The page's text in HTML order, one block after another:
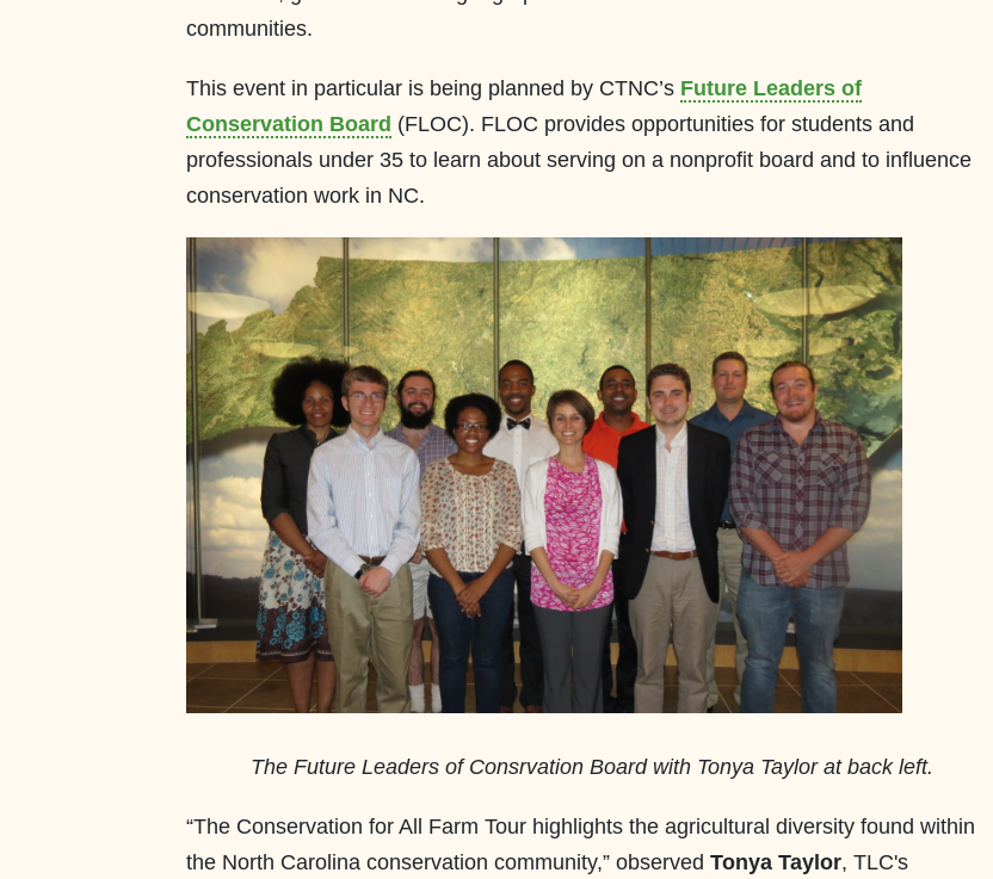
communities.
This event in particular is being planned by CTNC’s Future Leaders of
Conservation Board (FLOC). FLOC provides opportunities for students and
professionals under 35 to learn about serving on a nonprofit board and to influence
conservation work in NC.
The Future Leaders of Consrvation Board with Tonya Taylor at back left.
“The Conservation for All Farm Tour highlights the agricultural diversity found within
the North Carolina conservation community,” observed Tonya Taylor , TLC's